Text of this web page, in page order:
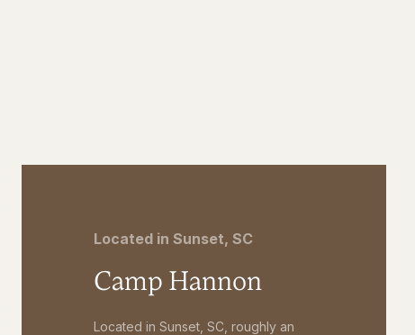
Located in Sunset, SC
Camp Hannon
Located in Sunset, SC, roughly an